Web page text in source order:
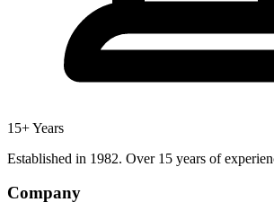
15+ Years
Established in 1982. Over 15 years of
Company